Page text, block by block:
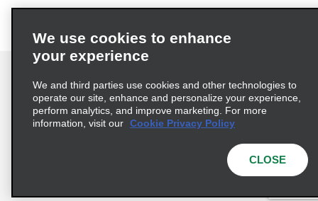
Terms of Use Privacy Policy
Cookie Policy
© 2026 Enterprise Holdings, Inc. All Rights Reserved
We use cookies to enhance
your experience
We and third parties use cookies and other technologies to
operate our site, enhance and personalize your experience,
perform analytics, and improve marketing. For more
information, visit our Cookie Privacy Policy
CLOSE